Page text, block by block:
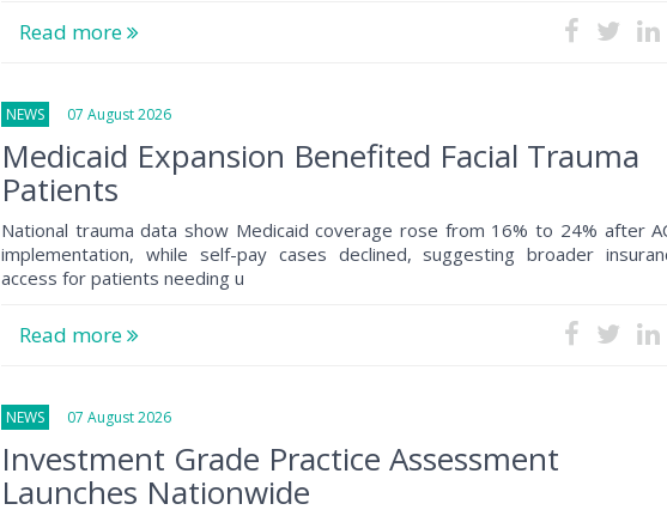
Read more
NEWS 07 August 2026
Medicaid Expansion Benefited Facial Trauma
Patients
National trauma data show Medicaid coverage rose from 16% to 24% after
implementation, while self-pay cases declined, suggesting broader
access for patients needing u
Read more
NEWS 07 August 2026
Investment Grade Practice Assessment
Launches Nationwide